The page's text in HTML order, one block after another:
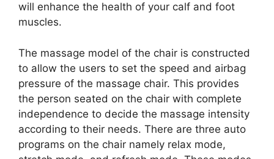
will enhance the health of your calf and foot
muscles.
The massage model of the chair is constructed
to allow the users to set the speed and airbag
pressure of the massage chair. This provides
the person seated on the chair with complete
independence to decide the massage intensity
according to their needs. There are three auto
programs on the chair namely relax mode,